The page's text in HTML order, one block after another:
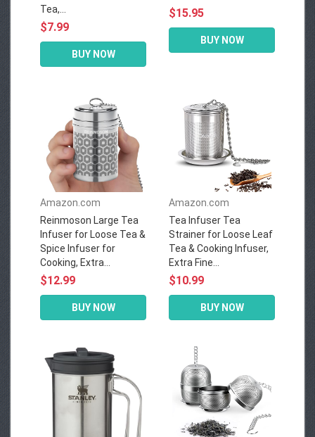
Tea,...
$7.99
BUY NOW
$15.95
BUY NOW
Amazon.com
Reinmoson Large Tea
Infuser for Loose Tea &
Spice Infuser for
Cooking, Extra...
$12.99
BUY NOW
Amazon.com
Tea Infuser Tea
Strainer for Loose Leaf
Tea & Cooking Infuser,
Extra Fine...
$10.99
BUY NOW